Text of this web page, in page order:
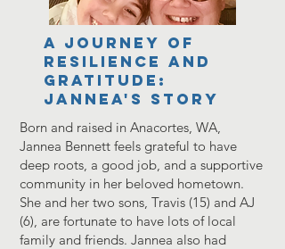
A Journey of
Resilience and
Gratitude:
Jannea's story
Born and raised in Anacortes, WA,
Jannea Bennett feels grateful to have
deep roots, a good job, and a supportive
community in her beloved hometown.
She and her two sons, Travis (15) and AJ
(6), are fortunate to have lots of local
family and friends. Jannea also had